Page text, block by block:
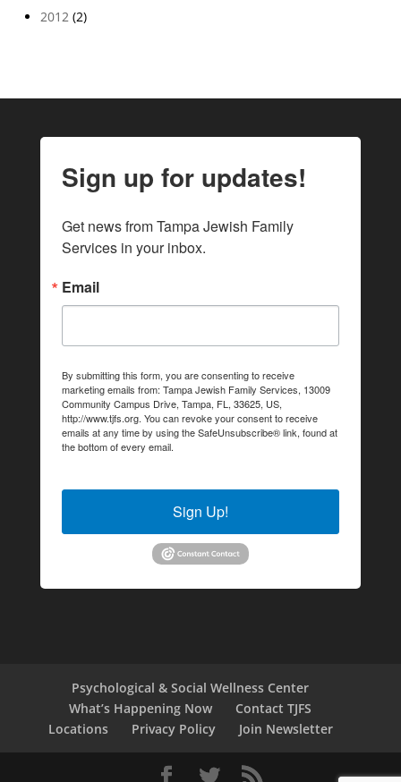
2012(2)
Sign up for updates!
Get news from Tampa Jewish Family
Services in your inbox.
Email
By submitting this form, you are consenting to receive
marketing emails from: Tampa Jewish Family Services, 13009
Community Campus Drive, Tampa, FL, 33625, US,
http://www.tjfs.org. You can revoke your consent to receive
emails at any time by using the SafeUnsubscribe® link, found at
the bottom of every email.
Sign Up!
Psychological & Social Wellness Center
What’s Happening Now
Contact TJFS
Locations
Privacy Policy Join Newsletter